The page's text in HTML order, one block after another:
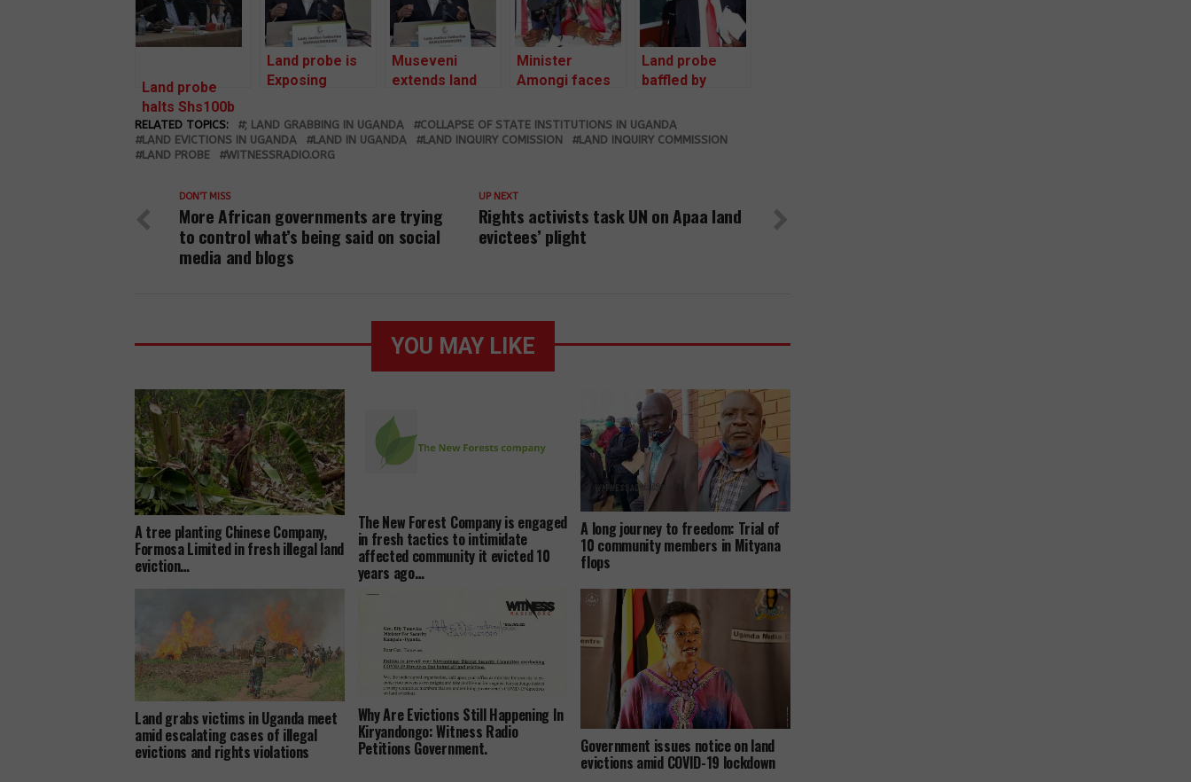
Land probe
halts Shs100b
compensation
Land probe is
Exposing
and Racketeers
Museveni
extends land
18 months
Minister
Amongi faces
the second
time
Land probe
baffled by
clerk new Shs
44bn rock
RELATED TOPICS: ; LAND GRABBING IN UGANDA
COLLAPSE OF STATE INSTITUTIONS IN UGANDA
LAND EVICTIONS IN UGANDA
LAND IN UGANDA LAND INQUIRY COMISSION
LAND INQUIRY COMMISSION
LAND PROBE
WITNESSRADIO.ORG
UP NEXT
Rights activists task UN on Apaa land
evictees’ plight
DON'T MISS
More African governments are trying
to control what’s being said on social
media and blogs
YOU MAY LIKE
A tree planting Chinese Company,
Formosa Limited in fresh illegal land
eviction…
The New Forest Company is engaged
in fresh tactics to intimidate
affected community it evicted 10
years ago…
A long journey to freedom: Trial of
10 community members in Mityana
flops
Land grabs victims in Uganda meet
amid escalating cases of illegal
evictions and rights violations
Why Are Evictions Still Happening In
Kiryandongo: Witness Radio
Petitions Government. Government issues notice on land
evictions amid COVID-19 lockdown